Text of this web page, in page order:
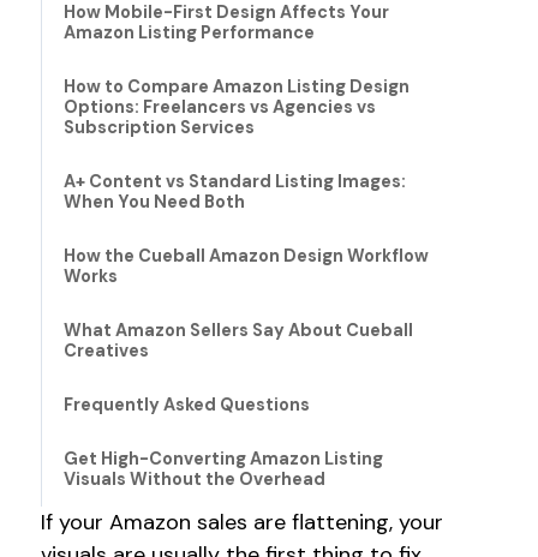
How Mobile-First Design Affects Your
Amazon Listing Performance
How to Compare Amazon Listing Design
Options: Freelancers vs Agencies vs
Subscription Services
A+ Content vs Standard Listing Images:
When You Need Both
How the Cueball Amazon Design Workflow
Works
What Amazon Sellers Say About Cueball
Creatives
Frequently Asked Questions
Get High-Converting Amazon Listing
Visuals Without the Overhead
If your Amazon sales are flattening, your